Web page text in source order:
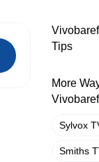
Tips
More
Sylvox
Smiths